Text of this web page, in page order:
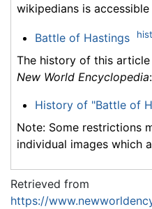
wikipedians is
Battle of Hastings
The history of this
New World Encyclopedia:
History of "Battle of
Note: Some restrictions
individual images which
Retrieved from
https://